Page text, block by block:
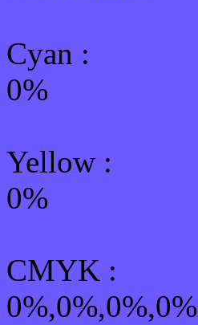
Cyan :
0%
Yellow :
0%
CMYK :
0%,0%,0%,0%